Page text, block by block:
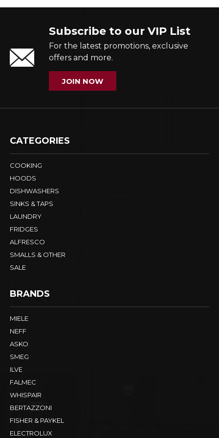
Subscribe to our VIP List
For the latest promotions, exclusive
offers and more.
JOIN NOW
CATEGORIES
COOKING
HOODS
DISHWASHERS
SINKS & TAPS
LAUNDRY
FRIDGES
ALFRESCO
SMALLS & OTHER
SALE
BRANDS
MIELE
NEFF
ASKO
SMEG
ILVE
FALMEC
WHISPAIR
BERTAZZONI
FISHER & PAYKEL
ELECTROLUX